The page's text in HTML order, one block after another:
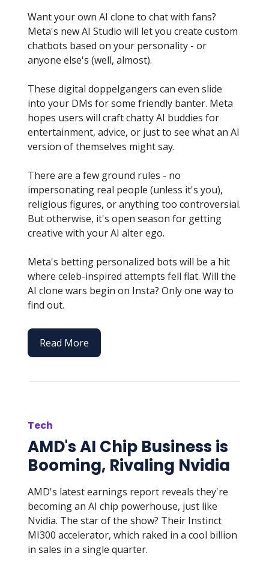
Want your own AI clone to chat with fans?
Meta's new AI Studio will let you create custom
chatbots based on your personality - or
anyone else's (well, almost).
These digital doppelgangers can even slide
into your DMs for some friendly banter. Meta
hopes users will craft chatty AI buddies for
entertainment, advice, or just to see what an AI
version of themselves might say.
There are a few ground rules - no
impersonating real people (unless it's you),
religious figures, or anything too controversial.
But otherwise, it's open season for getting
creative with your AI alter ego.
Meta's betting personalized bots will be a hit
where celeb-inspired attempts fell flat. Will the
AI clone wars begin on Insta? Only one way to
find out.
Read More
Tech
AMD's AI Chip Business is
Booming, Rivaling Nvidia
AMD's latest earnings report reveals they're
becoming an AI chip powerhouse, just like
Nvidia. The star of the show? Their Instinct
MI300 accelerator, which raked in a cool billion
in sales in a single quarter.